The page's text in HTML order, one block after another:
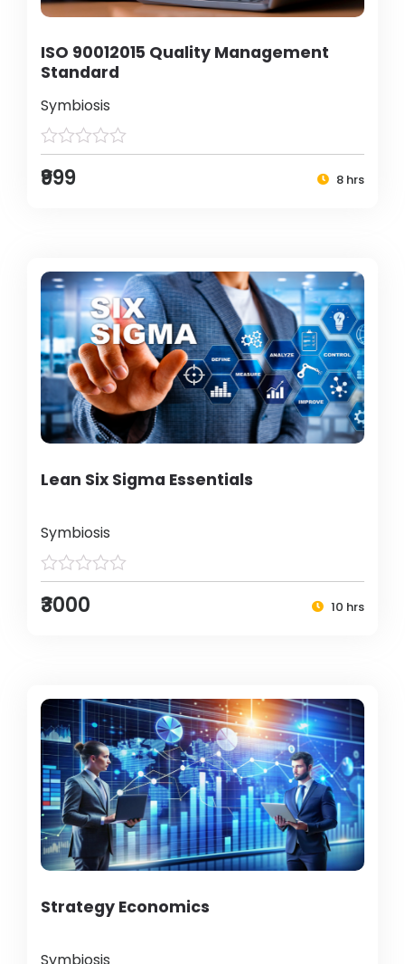
ISO 90012015 Quality Management
Standard
Symbiosis
₹999 8 hrs
Lean Six Sigma Essentials
Symbiosis
₹3000 10 hrs
Strategy Economics
Symbiosis